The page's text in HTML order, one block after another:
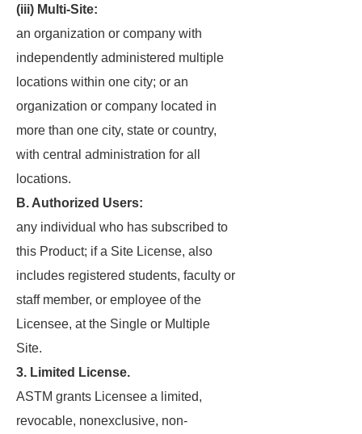
(iii) Multi-Site:
an organization or company with
independently administered multiple
locations within one city; or an
organization or company located in
more than one city, state or country,
with central administration for all
locations.
B. Authorized Users:
any individual who has subscribed to
this Product; if a Site License, also
includes registered students, faculty or
staff member, or employee of the
Licensee, at the Single or Multiple
Site.
3. Limited License.
ASTM grants Licensee a limited,
revocable, nonexclusive, non-